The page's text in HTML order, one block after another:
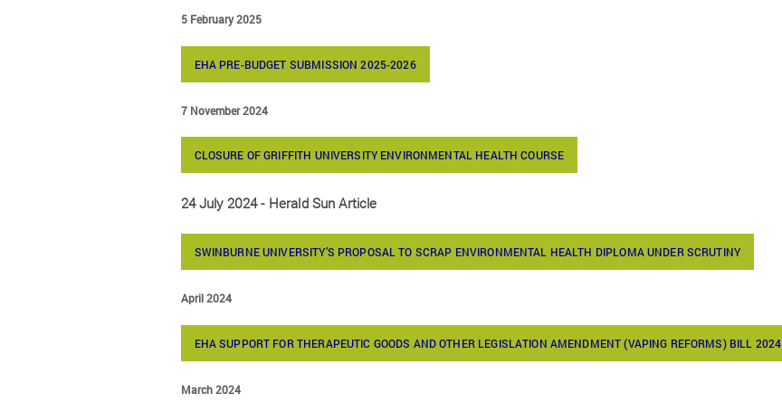
5 February 2025
EHA PRE-BUDGET SUBMISSION 2025-2026
7 November 2024
CLOSURE OF GRIFFITH UNIVERSITY ENVIRONMENTAL HEALTH COURSE
24 July 2024 - Herald Sun Article
SWINBURNE UNIVERSITY’S PROPOSAL TO SCRAP ENVIRONMENTAL HEALTH DIPLOMA UNDER SCRUTINY
April 2024
EHA SUPPORT FOR THERAPEUTIC GOODS AND OTHER LEGISLATION AMENDMENT (VAPING REFORMS) BILL 2024
March 2024